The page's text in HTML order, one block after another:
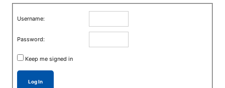
Username:
Password:
Keep me signed in
Log In